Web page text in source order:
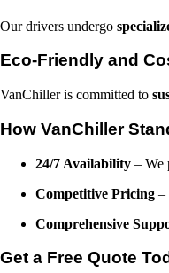
Our drivers undergo
Eco-Friendly and
VanChiller is committed to
How VanChiller
24/7 Availability – We
Competitive Pricing –
Comprehensive
Get a Free Quote